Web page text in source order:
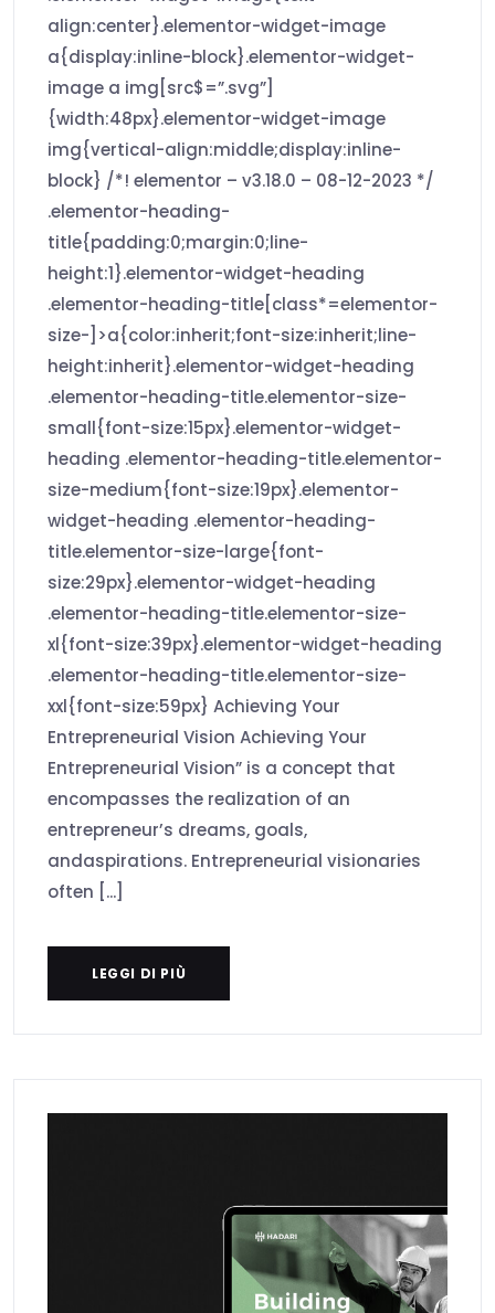
align:center}.elementor-widget-image
a{display:inline-block}.elementor-widget-
image a img[src$=”.svg”]
{width:48px}.elementor-widget-image
img{vertical-align:middle;display:inline-
block} /*! elementor – v3.18.0 – 08-12-2023 */
.elementor-heading-
title{padding:0;margin:0;line-
height:1}.elementor-widget-heading
.elementor-heading-title[class*=elementor-
size-]>a{color:inherit;font-size:inherit;line-
height:inherit}.elementor-widget-heading
.elementor-heading-title.elementor-size-
small{font-size:15px}.elementor-widget-
heading .elementor-heading-title.elementor-
size-medium{font-size:19px}.elementor-
widget-heading .elementor-heading-
title.elementor-size-large{font-
size:29px}.elementor-widget-heading
.elementor-heading-title.elementor-size-
xl{font-size:39px}.elementor-widget-heading
.elementor-heading-title.elementor-size-
xxl{font-size:59px} Achieving Your
Entrepreneurial Vision Achieving Your
Entrepreneurial Vision” is a concept that
encompasses the realization of an
entrepreneur’s dreams, goals,
andaspirations. Entrepreneurial visionaries
often [...]
LEGGI DI PIÙ